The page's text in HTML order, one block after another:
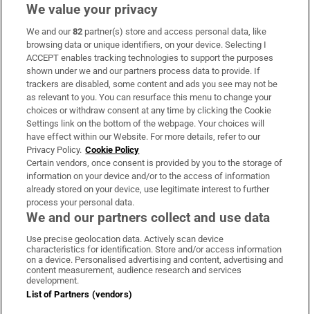
Subscribe
Support
About Us
Irish Times Products & Services
OUR PARTNERS:
Irish Times on WhatsApp
Irish Times on Facebook
Irish Times on X
Irish Times on LinkedIn
Irish Times on Instagram
Terms & Conditions
We value your privacy
We and our82 partner(s) store and access personal data, like
browsing data or unique identifiers, on your device. Selecting I
ACCEPT enables tracking technologies to support the purposes
shown under we and our partners process data to provide. If
trackers are disabled, some content and ads you see may not be
as relevant to you. You can resurface this menu to change your
choices or withdraw consent at any time by clicking the Cookie
Settings link on the bottom of the webpage. Your choices will
have effect within our Website. For more details, refer to our
Privacy Policy. Cookie Policy
Certain vendors, once consent is provided by you to the storage of
information on your device and/or to the access of information
already stored on your device, use legitimate interest to further
process your personal data.
We and our partners collect and use data
Use precise geolocation data. Actively scan device
characteristics for identification. Store and/or access information
on a device. Personalised advertising and content, advertising and
content measurement, audience research and services
development.
List of Partners (vendors)